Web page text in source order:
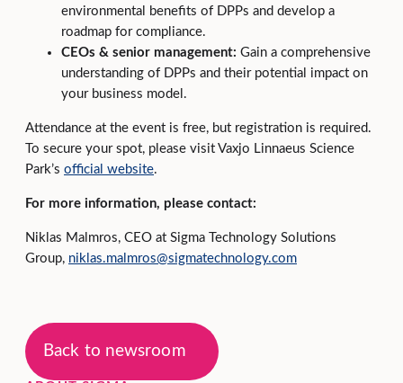
environmental benefits of DPPs and develop a
roadmap for compliance.
CEOs & senior management: Gain a comprehensive
understanding of DPPs and their potential impact on
your business model.
Attendance at the event is free, but registration is required.
To secure your spot, please visit Vaxjo Linnaeus Science
Park’s official website.
For more information, please contact:
Niklas Malmros, CEO at Sigma Technology Solutions
Group, niklas.malmros@sigmatechnology.com
Back to newsroom